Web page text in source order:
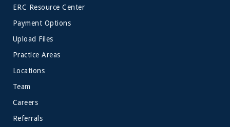
ERC Resource Center
Payment Options
Upload Files
Practice Areas
Locations
Team
Careers
Referrals